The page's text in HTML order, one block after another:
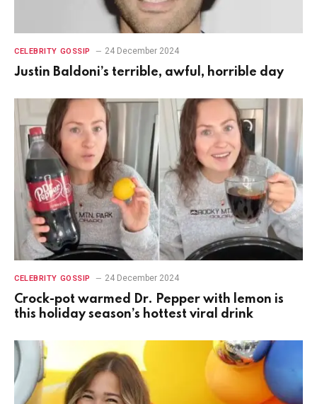
CELEBRITY GOSSIP 24 December 2024
Justin Baldoni’s terrible, awful, horrible day
CELEBRITY GOSSIP 24 December 2024
Crock-pot warmed Dr. Pepper with lemon is
this holiday season’s hottest viral drink